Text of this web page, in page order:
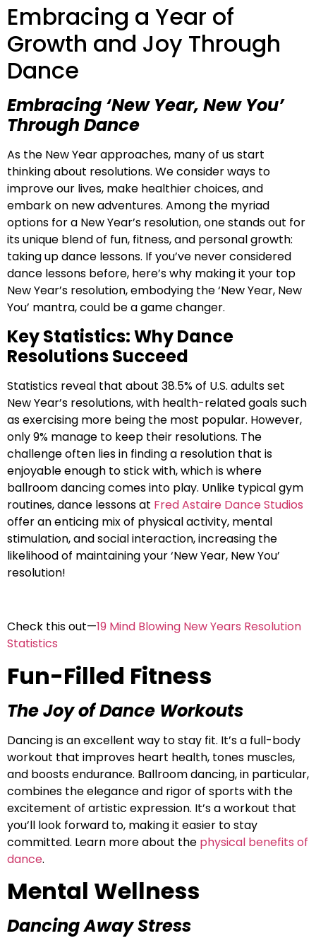
Embracing a Year of
Growth and Joy Through
Dance
Embracing ‘New Year, New You’
Through Dance
As the New Year approaches, many of us start
thinking about resolutions. We consider ways to
improve our lives, make healthier choices, and
embark on new adventures. Among the myriad
options for a New Year’s resolution, one stands out for
its unique blend of fun, fitness, and personal growth:
taking up dance lessons. If you’ve never considered
dance lessons before, here’s why making it your top
New Year’s resolution, embodying the ‘New Year, New
You’ mantra, could be a game changer.
Key Statistics: Why Dance
Resolutions Succeed
Statistics reveal that about 38.5% of U.S. adults set
New Year’s resolutions, with health-related goals such
as exercising more being the most popular. However,
only 9% manage to keep their resolutions. The
challenge often lies in finding a resolution that is
enjoyable enough to stick with, which is where
ballroom dancing comes into play. Unlike typical gym
routines, dance lessons at Fred Astaire Dance Studios
offer an enticing mix of physical activity, mental
stimulation, and social interaction, increasing the
likelihood of maintaining your ‘New Year, New You’
resolution!
Check this out—19 Mind Blowing New Years Resolution
Statistics
Fun-Filled Fitness
The Joy of Dance Workouts
Dancing is an excellent way to stay fit. It’s a full-body
workout that improves heart health, tones muscles,
and boosts endurance. Ballroom dancing, in particular,
combines the elegance and rigor of sports with the
excitement of artistic expression. It’s a workout that
you’ll look forward to, making it easier to stay
committed. Learn more about the physical benefits of
dance.
Mental Wellness
Dancing Away Stress